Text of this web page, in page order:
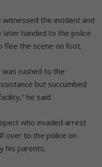
witnessed the incident and
handed to the police
flee the scene on foot.
was rushed to the
but succumbed
he said.
who evaded arrest
over to the police on
his parents.